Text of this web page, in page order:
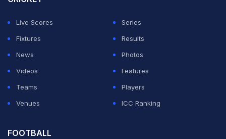
In a closely fought opening game, Sindhu made a
strong start and held a slim advantage at the mid-game
break. After the restart, Yamaguchi surged back with a
six-point streak to take control, before Sindhu
responded to regain momentum and edge ahead once
again.
Live Scores
Series
Fixtures
Results
News
Photos
Videos
Features
Teams
Players
Venues
ICC Ranking
FOOTBALL